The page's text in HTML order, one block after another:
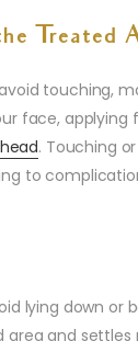
Treated
touching,
face,
. Touching
to
lying down or
and settles